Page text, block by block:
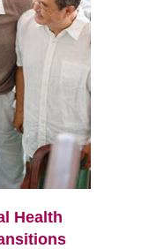
Health